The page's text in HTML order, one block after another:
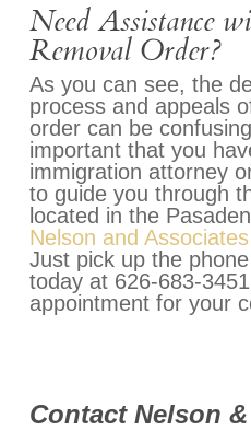
Need Assistance
Removal Order?
As you can see, the
process and appeals
order can be
important that you
immigration attorney
to guide you through
located in the
Nelson and Associates
Just pick up the
today at 626-683-
appointment for your
Contact Nelson